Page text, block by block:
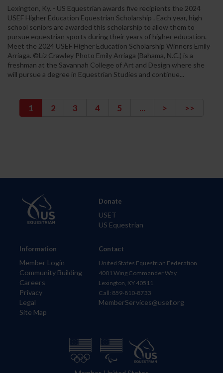
Lexington, Ky. - US Equestrian awards five recipients the 2024
USEF Higher Education Equestrian Scholarship . Each year, high
school seniors are awarded this scholarship to allow them to
pursue equestrian sports during their years of higher education.
Meet the 2024 USEF Higher Education Scholarship Winners Emily
Arriaga. ©Liz Crawley Photo Emily Arriaga (Bahama, N.C.) is a
freshman at the Savannah College of Art and Design where she
will pursue a degree in Equestrian Studies and continue...
1 2 3 4 5 ... > >>
Information
Member Login
Community Building
Careers
Privacy
Legal
Site Map
Donate
USET
US Equestrian
Contact
United States Equestrian Federation
4001 Wing Commander Way
Lexington, KY 40511
Call: 859-810-8733
MemberServices@usef.org